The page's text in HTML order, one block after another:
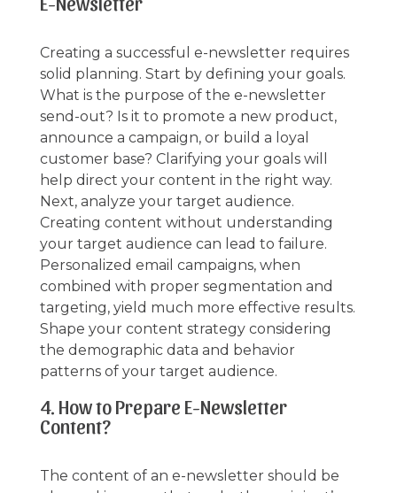
Creating a successful e-newsletter requires
solid planning. Start by defining your goals.
What is the purpose of the e-newsletter
send-out? Is it to promote a new product,
announce a campaign, or build a loyal
customer base? Clarifying your goals will
help direct your content in the right way.
Next, analyze your target audience.
Creating content without understanding
your target audience can lead to failure.
Personalized email campaigns, when
combined with proper segmentation and
targeting, yield much more effective results.
Shape your content strategy considering
the demographic data and behavior
patterns of your target audience.
4. How to Prepare E-Newsletter
Content?
The content of an e-newsletter should be